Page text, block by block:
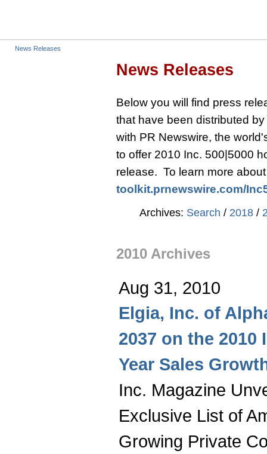
News Releases
News Releases
Below you will find press
that have been distributed
with PR Newswire, the
to offer 2010 Inc. 500|5000
release. To learn more
toolkit.prnewswire.com/
Archives: Search / 2018 /
2010 Archives
Aug 31, 2010
Elgia, Inc. of
2037 on the 2010
Year Sales
Inc. Magazine
Exclusive List of
Growing Private